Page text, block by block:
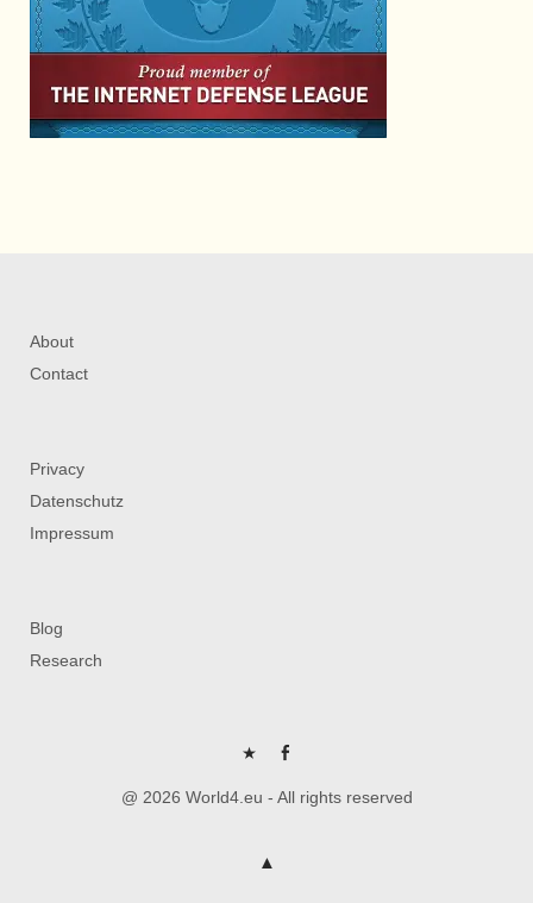
About
Contact
Privacy
Datenschutz
Impressum
Blog
Research
P FB
@ 2026 World4.eu - All rights reserved